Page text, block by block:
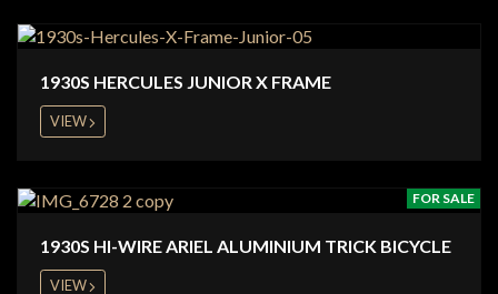
1930S HERCULES JUNIOR X FRAME
VIEW
FOR SALE
1930S HI-WIRE ARIEL ALUMINIUM TRICK BICYCLE
VIEW